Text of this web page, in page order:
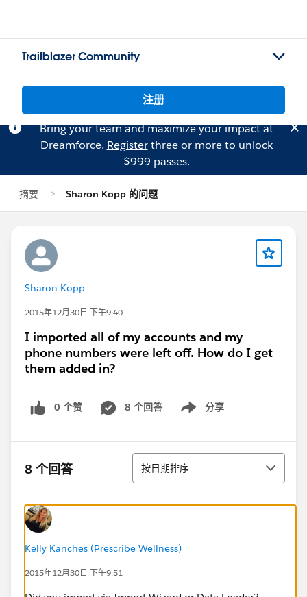
Trailblazer Community
注册
Bring your team and maximize your impact at
Dreamforce. Registerthree or more to unlock
$999 passes.
摘要 Sharon Kopp 的问题
Sharon Kopp
2015年12月30日 下午9:40
I imported all of my accounts and my
phone numbers were left off. How do I get
them added in?
0 个赞 8 个回答 分享
Show menu
8 个回答 排序
按日期排序
Kelly Kanches (Prescribe Wellness)
2015年12月30日 下午9:51